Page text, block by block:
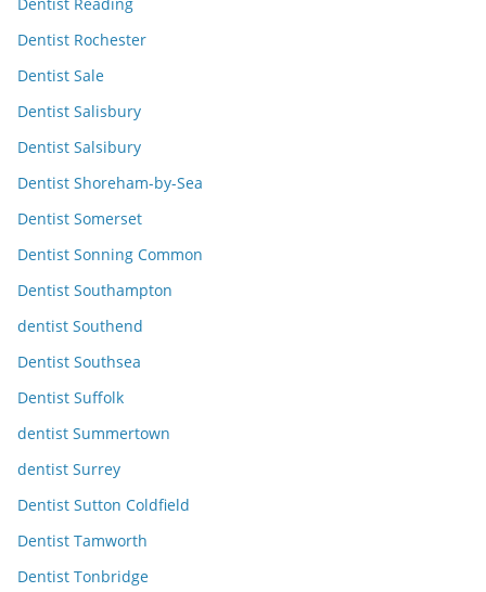
Dentist Rochester
Dentist Sale
Dentist Salisbury
Dentist Salsibury
Dentist Shoreham-by-Sea
Dentist Somerset
Dentist Sonning Common
Dentist Southampton
dentist Southend
Dentist Southsea
Dentist Suffolk
dentist Summertown
dentist Surrey
Dentist Sutton Coldfield
Dentist Tamworth
Dentist Tonbridge